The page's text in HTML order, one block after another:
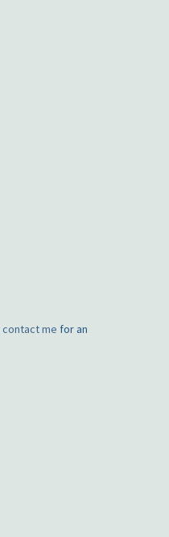
contact me for an